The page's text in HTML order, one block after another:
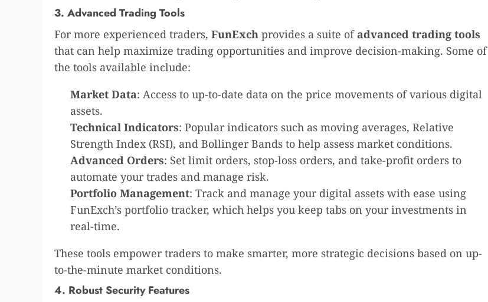
3. Advanced Trading Tools
For more experienced traders, FunExch provides a suite ofadvanced trading tools
that can help maximize trading opportunities and improve decision-making. Some of
the tools available include:
Market Data: Access to up-to-date data on the price movements of various digital
assets.
Technical Indicators: Popular indicators such as moving averages, Relative
Strength Index (RSI), and Bollinger Bands to help assess market conditions.
Advanced Orders: Set limit orders, stop-loss orders, and take-profit orders to
automate your trades and manage risk.
Portfolio Management: Track and manage your digital assets with ease using
FunExch’s portfolio tracker, which helps you keep tabs on your investments in
real-time.
These tools empower traders to make smarter, more strategic decisions based on up-
to-the-minute market conditions.
4. Robust Security Features